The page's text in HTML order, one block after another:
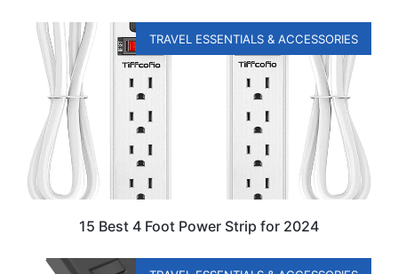
TRAVEL ESSENTIALS & ACCESSORIES
15 Best 4 Foot Power Strip for 2024